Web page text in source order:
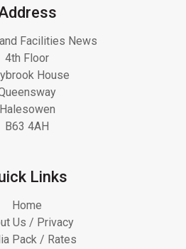
Facilities News
4th Floor
House
Halesowen
B63 4AH
Links
Home
Us / Privacy
Pack / Rates